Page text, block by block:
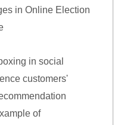
in Online Election
in social
customers'
of